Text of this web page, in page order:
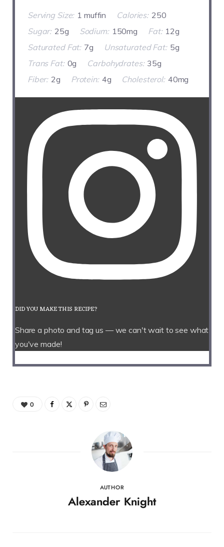
Serving Size: 1 muffin Calories: 250
Sugar: 25g Sodium: 150mg Fat: 12g
Saturated Fat: 7g Unsaturated Fat: 5g
Trans Fat: 0g Carbohydrates: 35g
Fiber: 2g Protein: 4g Cholesterol: 40mg
DID YOU MAKE THIS RECIPE?
Share a photo and tag us — we can't wait to see what
you've made!
0
AUTHOR
Alexander Knight